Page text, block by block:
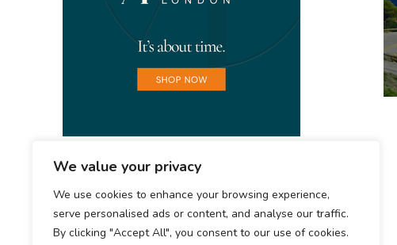
We value your privacy
We use cookies to enhance your browsing experience,
serve personalised ads or content, and analyse our traffic.
By clicking "Accept All", you consent to our use of cookies.